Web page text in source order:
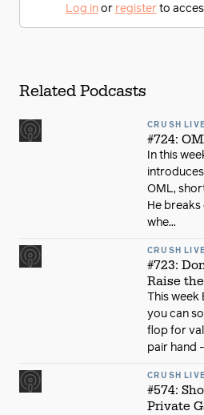
Log inor registerto
Related Podcasts
CRUSH
#724:
In this
OML,
He
whe...
CRUSH
#723:
Raise
This
you can
flop for
pair hand
CRUSH
#574:
Private